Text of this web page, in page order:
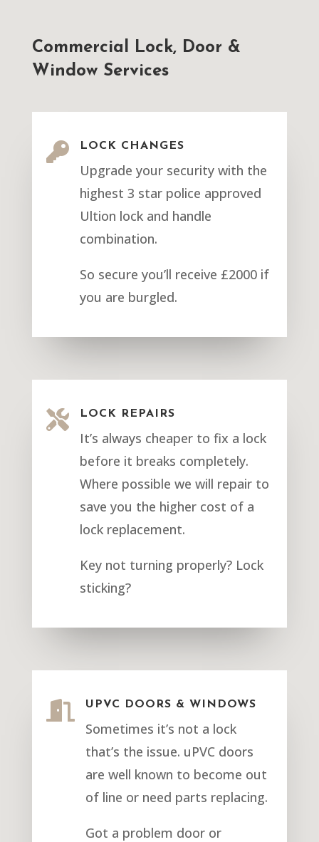
Commercial Lock, Door &
Window Services
 LOCK CHANGES
Upgrade your security with the
highest 3 star police approved
Ultion lock and handle
combination.
So secure you’ll receive £2000 if
you are burgled.
 LOCK REPAIRS
It’s always cheaper to fix a lock
before it breaks completely.
Where possible we will repair to
save you the higher cost of a
lock replacement.
Key not turning properly? Lock
sticking?
 UPVC DOORS & WINDOWS
Sometimes it’s not a lock
that’s the issue. uPVC doors
are well known to become out
of line or need parts replacing.
Got a problem door or